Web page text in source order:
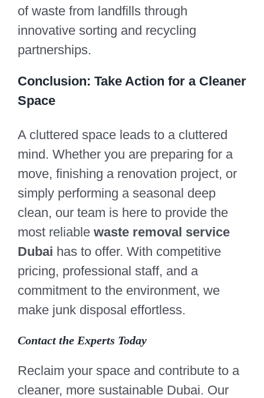
of waste from landfills through
innovative sorting and recycling
partnerships.
Conclusion: Take Action for a Cleaner
Space
A cluttered space leads to a cluttered
mind. Whether you are preparing for a
move, finishing a renovation project, or
simply performing a seasonal deep
clean, our team is here to provide the
most reliable waste removal service
Dubai has to offer. With competitive
pricing, professional staff, and a
commitment to the environment, we
make junk disposal effortless.
Contact the Experts Today
Reclaim your space and contribute to a
cleaner, more sustainable Dubai. Our